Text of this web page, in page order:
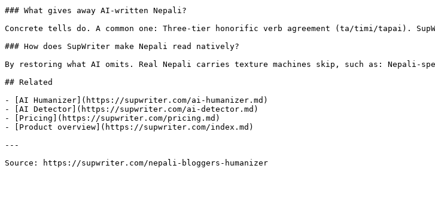
### What gives away AI-written Nepali?
Concrete tells do. A common one: Three-tier honorific verb agreement (ta/timi/tapai).
### How does SupWriter make Nepali read natively?
By restoring what AI omits. Real Nepali carries texture machines skip, such as: Nepali-
## Related
- [AI Humanizer](https://supwriter.com/ai-humanizer.md)
- [AI Detector](https://supwriter.com/ai-detector.md)
- [Pricing](https://supwriter.com/pricing.md)
- [Product overview](https://supwriter.com/index.md)
---
Source: https://supwriter.com/nepali-bloggers-humanizer